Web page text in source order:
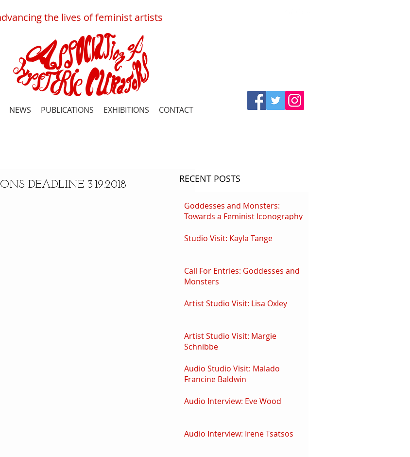
the lives offeminist artists
NEWS PUBLICATIONS EXHIBITIONS CONTACT
DEADLINE 3.19.2018
RECENT POSTS
Goddesses and Monsters:
Towards a Feminist Iconography
Studio Visit: Kayla Tange
Call For Entries: Goddesses and
Monsters
Artist Studio Visit: Lisa Oxley
Artist Studio Visit: Margie
Schnibbe
Audio Studio Visit: Malado
Francine Baldwin
Audio Interview: Eve Wood
Audio Interview: Irene Tsatsos